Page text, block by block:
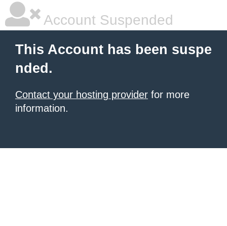
Account Suspended
This Account has been suspe
nded.
Contact your hosting provider for more
information.